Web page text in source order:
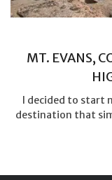
MT. EVANS,
I decided to start
destination that